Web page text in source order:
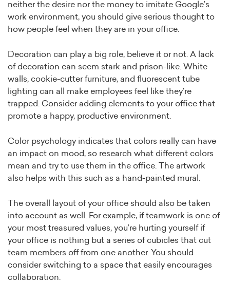
neither the desire nor the money to imitate Google’s
work environment, you should give serious thought to
how people feel when they are in your office.
Decoration can play a big role, believe it or not. A lack
of decoration can seem stark and prison-like. White
walls, cookie-cutter furniture, and fluorescent tube
lighting can all make employees feel like they’re
trapped. Consider adding elements to your office that
promote a happy, productive environment.
Color psychology indicates that colors really can have
an impact on mood, so research what different colors
mean and try to use them in the office. The artwork
also helps with this such as a hand-painted mural.
The overall layout of your office should also be taken
into account as well. For example, if teamwork is one of
your most treasured values, you’re hurting yourself if
your office is nothing but a series of cubicles that cut
team members off from one another. You should
consider switching to a space that easily encourages
collaboration.